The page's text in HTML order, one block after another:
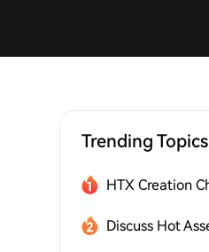
Trending Topics